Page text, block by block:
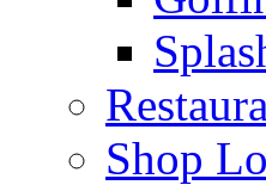
Shop